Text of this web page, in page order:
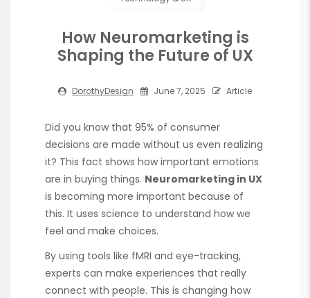
How Neuromarketing is
Shaping the Future of UX
DorothyDesign June 7, 2025 Article
Did you know that 95% of consumer
decisions are made without us even realizing
it? This fact shows how important emotions
are in buying things. Neuromarketing in UX
is becoming more important because of
this. It uses science to understand how we
feel and make choices.
By using tools like fMRI and eye-tracking,
experts can make experiences that really
connect with people. This is changing how